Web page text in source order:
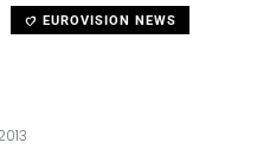
EUROVISION NEWS